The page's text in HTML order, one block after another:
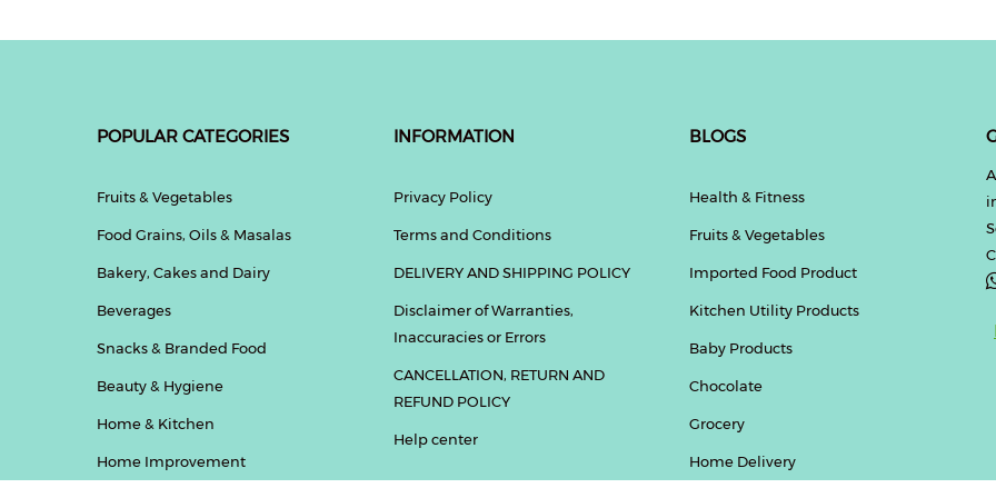
POPULAR CATEGORIES
Fruits & Vegetables
Food Grains, Oils & Masalas
Bakery, Cakes and Dairy
Beverages
Snacks & Branded Food
Beauty & Hygiene
Home & Kitchen
Home Improvement
INFORMATION
Privacy Policy
Terms and Conditions
DELIVERY AND SHIPPING POLICY
Disclaimer of Warranties,
Inaccuracies or Errors
CANCELLATION, RETURN AND
REFUND POLICY
Help center
BLOGS
Health & Fitness
Fruits & Vegetables
Imported Food Product
Kitchen Utility Products
Baby Products
Chocolate
Grocery
Home Delivery